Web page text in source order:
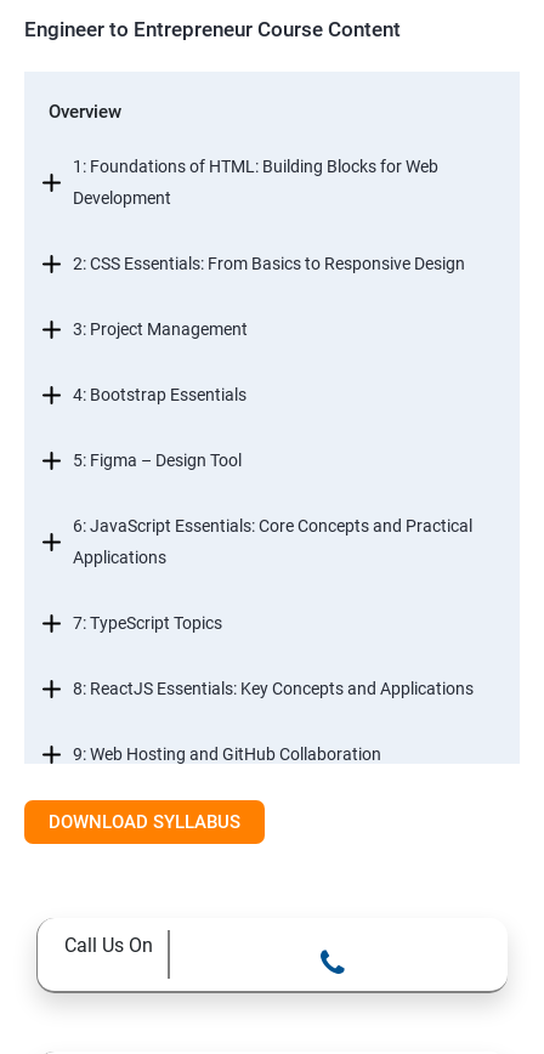
Engineer to Entrepreneur Course Content
Overview
1: Foundations of HTML: Building Blocks for Web
Development
2: CSS Essentials: From Basics to Responsive Design
3: Project Management
4: Bootstrap Essentials
5: Figma – Design Tool
6: JavaScript Essentials: Core Concepts and Practical
Applications
7: TypeScript Topics
8: ReactJS Essentials: Key Concepts and Applications
9: Web Hosting and GitHub Collaboration
10. Mastering Git and Github essentials
12. MYSQL database essentials
DOWNLOAD SYLLABUS
Call Us On